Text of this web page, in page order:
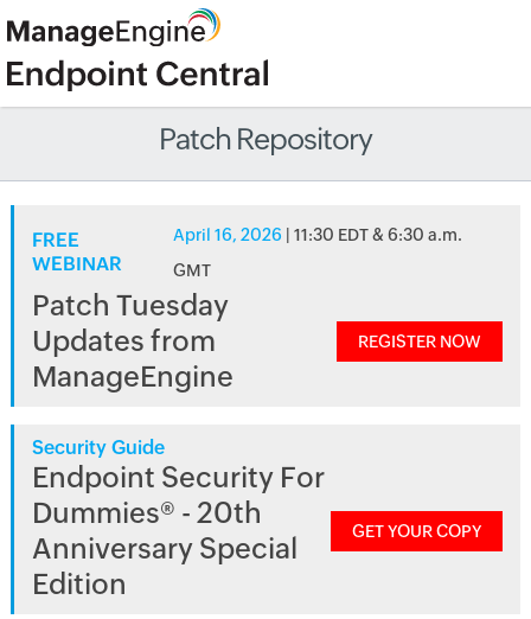
Patch Repository
FREE
WEBINAR
April 16, 2026 | 11:30 EDT & 6:30 a.m.
GMT
Patch Tuesday
Updates from
ManageEngine
REGISTER NOW
Security Guide
Endpoint Security For
Dummies® - 20th
Anniversary Special
Edition
GET YOUR COPY